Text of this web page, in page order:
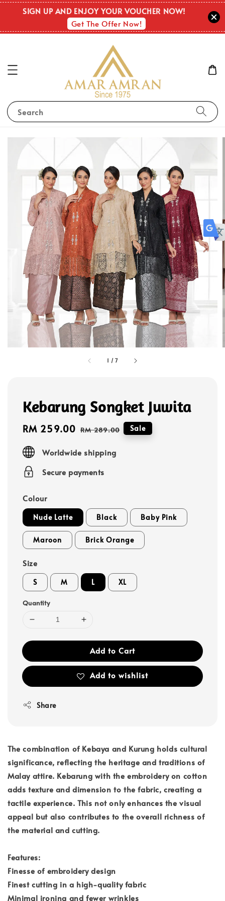
SIGN UP AND ENJOY YOUR VOUCHER NOW!
Get The Offer Now!
Search
1 /7
Kebarung Songket Juwita
Sale
RM 259.00 Regular
RM 289.00 Sale
Worldwide shipping
Secure payments
Colour
Nude Latte Black Baby Pink
Maroon Brick Orange
Size
S M L XL
Quantity
Add to Cart
Add to wishlist
Share
The combination of Kebaya and Kurung holds cultural
significance, reflecting the heritage and traditions of
Malay attire. Kebarung with the embroidery on cotton
adds texture and dimension to the fabric, creating a
tactile experience. This not only enhances the visual
appeal but also contributes to the overall richness of
the material and cutting.
Features:
Finesse of embroidery design
Finest cutting in a high-quality fabric
Minimal ironing and fewer wrinkles